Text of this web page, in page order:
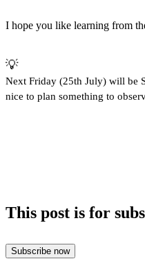
I hope you like learning from
💡
Next Friday (25th July) will be
nice to plan something to
This post is for
Subscribe now